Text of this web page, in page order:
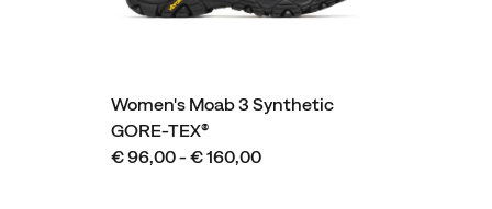
Women's Moab 3 Synthetic
GORE-TEX®
€ 96,00 - € 160,00